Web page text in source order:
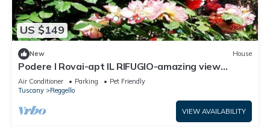
US $149
New House
Podere I Rovai-apt IL RIFUGIO-amazing view
Tuscany
Air Conditioner Parking
Pet Friendly
Tuscany
Reggello
VIEW AVAILABILITY